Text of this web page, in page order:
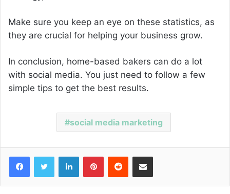
Make sure you keep an eye on these statistics, as
they are crucial for helping your business grow.
In conclusion, home-based bakers can do a lot
with social media. You just need to follow a few
simple tips to get the best results.
social media marketing